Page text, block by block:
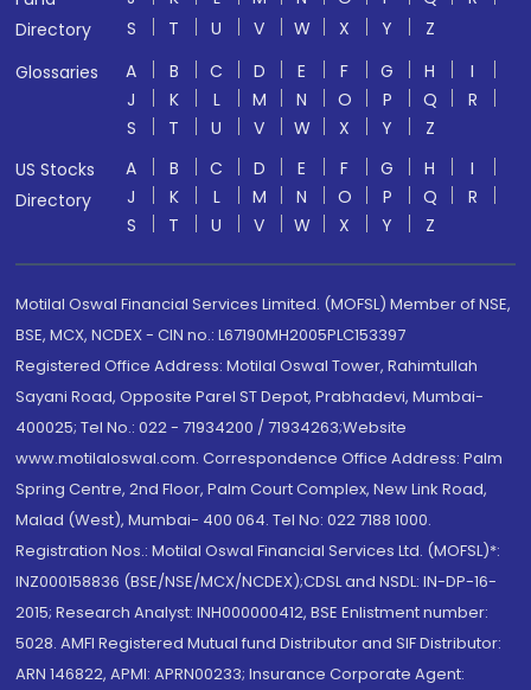
Directory
S
T U V W X Y
Z
Glossaries
A B C D E F G H
I
J
K L M N O P Q
R
S
T U V W X Y
Z
US Stocks
Directory
A B C D E F G H
I
J
K L M N O P Q
R
S
T U V W X Y Z
Motilal Oswal Financial Services Limited. (MOFSL) Member of NSE,
BSE, MCX, NCDEX - CIN no.: L67190MH2005PLC153397
Registered Office Address: Motilal Oswal Tower, Rahimtullah
Sayani Road, Opposite Parel ST Depot, Prabhadevi, Mumbai-
400025; Tel No.: 022 - 71934200 / 71934263;Website
www.motilaloswal.com. Correspondence Office Address: Palm
Spring Centre, 2nd Floor, Palm Court Complex, New Link Road,
Malad (West), Mumbai- 400 064. Tel No: 022 7188 1000.
Registration Nos.: Motilal Oswal Financial Services Ltd. (MOFSL)*:
INZ000158836 (BSE/NSE/MCX/NCDEX);CDSL and NSDL: IN-DP-16-
2015; Research Analyst: INH000000412, BSE Enlistment number:
5028. AMFI Registered Mutual fund Distributor and SIF Distributor:
ARN 146822, APMI: APRN00233; Insurance Corporate Agent: